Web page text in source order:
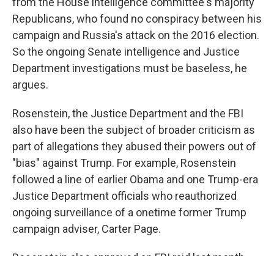
Republicans, who found no conspiracy between his
campaign and Russia's attack on the 2016 election.
So the ongoing Senate intelligence and Justice
Department investigations must be baseless, he
argues.
Rosenstein, the Justice Department and the FBI
also have been the subject of broader criticism as
part of allegations they abused their powers out of
"bias" against Trump. For example, Rosenstein
followed a line of earlier Obama and one Trump-era
Justice Department officials who reauthorized
ongoing surveillance of a onetime former Trump
campaign adviser, Carter Page.